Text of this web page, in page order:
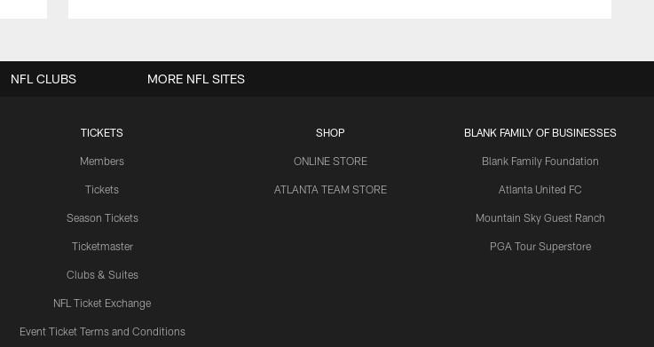
TICKETS
Members
Tickets
Season Tickets
Ticketmaster
Clubs & Suites
NFL Ticket Exchange
Event Ticket Terms and Conditions
SHOP
ONLINE STORE
ATLANTA TEAM STORE
BLANK FAMILY OF BUSINESSES
Blank Family Foundation
Atlanta United FC
Mountain Sky Guest Ranch
PGA Tour Superstore
NFL CLUBS MORE NFL SITES